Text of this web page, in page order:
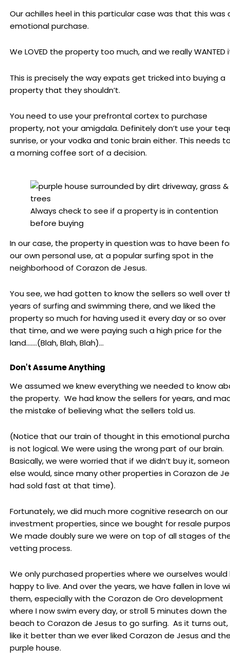
Our achilles heel in this particular case was that this was
emotional purchase.
We LOVED the property too much, and we really WANTED
This is precisely the way expats get tricked into buying a
property that they shouldn’t.
You need to use your prefrontal cortex to purchase
property, not your amigdala. Definitely don’t use your
sunrise, or your vodka and tonic brain either. This needs
a morning coffee sort of a decision.
Always check to see if a property is in contention
before buying
In our case, the property in question was to have been
our own personal use, at a popular surfing spot in the
neighborhood of Corazon de Jesus.
You see, we had gotten to know the sellers so well over
years of surfing and swimming there, and we liked the
property so much for having used it every day or so over
that time, and we were paying such a high price for the
land…….(Blah, Blah, Blah)…
Don't Assume Anything
We assumed we knew everything we needed to know
the property. We had know the sellers for years, and
the mistake of believing what the sellers told us.
(Notice that our train of thought in this emotional
is not logical. We were using the wrong part of our brain.
Basically, we were worried that if we didn’t buy it,
else would, since many other properties in Corazon de
had sold fast at that time).
Fortunately, we did much more cognitive research on our
investment properties, since we bought for resale
We made doubly sure we were on top of all stages of
vetting process.
We only purchased properties where we ourselves would
happy to live. And over the years, we have fallen in love
them, especially with the Corazon de Oro development
where I now swim every day, or stroll 5 minutes down the
beach to Corazon de Jesus to go surfing. As it turns out,
like it better than we ever liked Corazon de Jesus and
purple house.